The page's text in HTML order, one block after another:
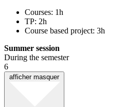
Courses: 1h
TP: 2h
Course based project: 3h
Summer session
During the semester
6
afficher masquer